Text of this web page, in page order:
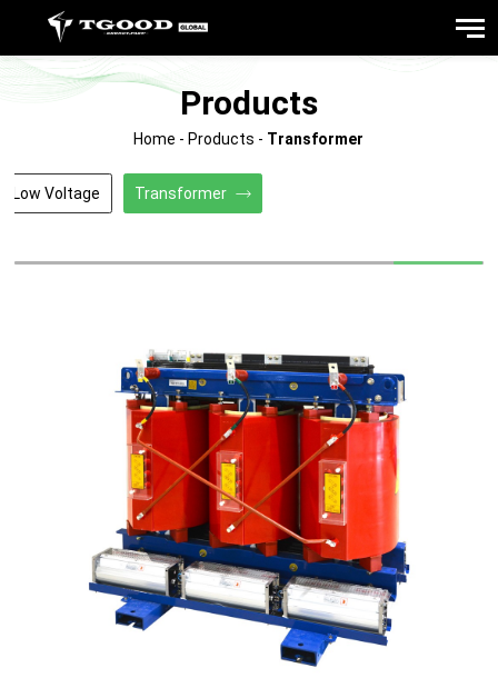
Products
Home - Products - Transformer
Low Voltage Transformer